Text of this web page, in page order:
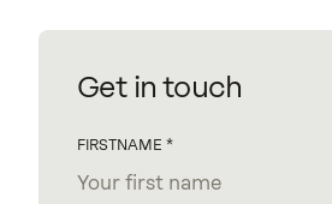
Get in touch
FIRSTNAME